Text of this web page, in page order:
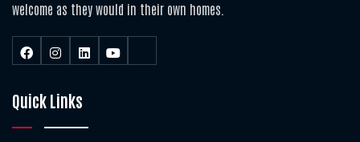
welcome as they would in their own homes.
Quick Links